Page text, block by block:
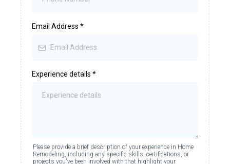
Email Address *
Experience details *
Please provide a brief description of your experience in Home
Remodeling, including any specific skills, certifications, or
projects you've been involved with that highlight your